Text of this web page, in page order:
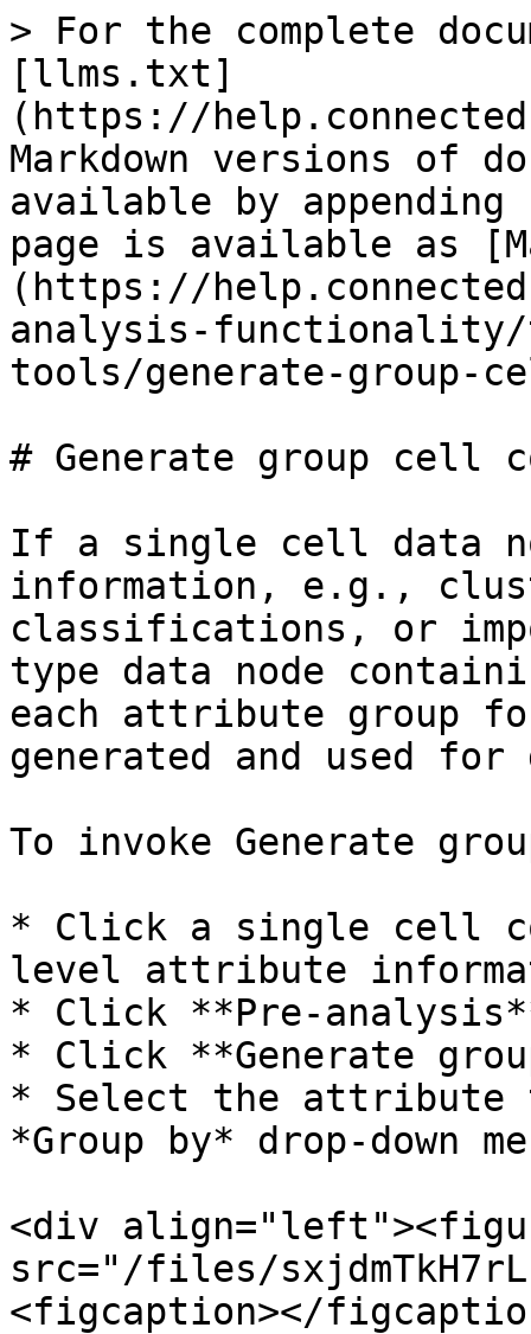
> For the complete
[llms.txt]
(https://
Markdown versions of
available by
page is available as
(https://
analysis-functionality/
tools/generate-group-
# Generate group cell
If a single cell data
information, e.g.,
classifications, or
type data node
each attribute group
generated and used for
To invoke Generate
* Click a single cell
level attribute
* Click **Pre-
* Click **Generate
* Select the attribute
*Group by* drop-down
<div
src="/files/
<figcaption></